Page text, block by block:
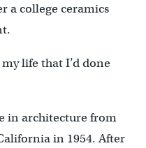
a college ceramics
life that I’d done
in architecture from
in 1954. After